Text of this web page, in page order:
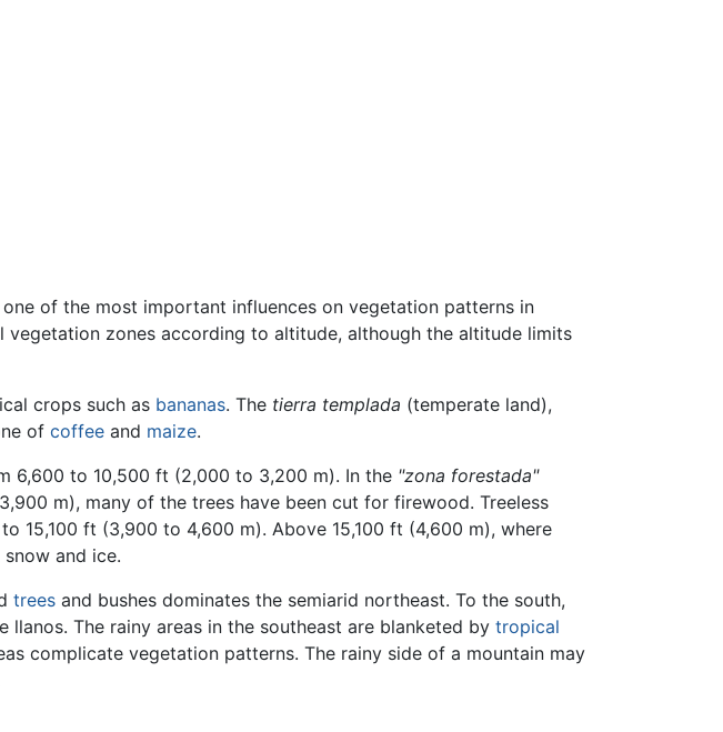
of the most important influences on vegetation patterns in
zones according to altitude, although the altitude limits
crops such as bananas. The tierra templada (temperate land),
of coffee and maize.
6,600 to 10,500 ft (2,000 to 3,200 m). In the "zona forestada"
m), many of the trees have been cut for firewood. Treeless
15,100 ft (3,900 to 4,600 m). Above 15,100 ft (4,600 m), where
and ice.
trees and bushes dominates the semiarid northeast. To the south,
The rainy areas in the southeast are blanketed by tropical
complicate vegetation patterns. The rainy side of a mountain may